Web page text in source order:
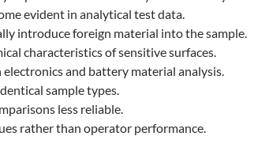
evident in analytical test data.
introduce foreign material into the sample.
characteristics of sensitive surfaces.
and battery material analysis.
sample types.
less reliable.
rather than operator performance.